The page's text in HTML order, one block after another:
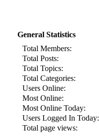
General Statistics
Total Members:
Total Posts:
Total Topics:
Total Categories:
Users Online:
Most Online:
Most Online Today:
Users Logged In Today:
Total page views: